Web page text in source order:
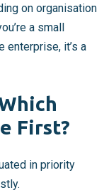
on organisation
a small
enterprise, it’s a
First?
in priority